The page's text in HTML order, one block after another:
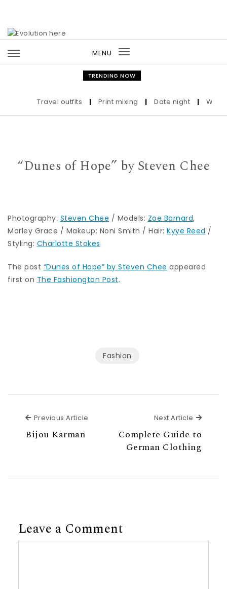
MENU
Toggle
navigation
TRENDING NOW
Travel outfits Print mixing Date night | Who
“Dunes of Hope” by Steven Chee
Photography: Steven Chee / Models: Zoe Barnard,
Marley Grace / Makeup: Noni Smith / Hair: Kyye Reed /
Styling: Charlotte Stokes
The post “Dunes of Hope” by Steven Chee appeared
first on The Fashiongton Post.
Fashion
Previous Article
Bijou Karman
Next Article Next
Complete Guide to
German Clothing
Leave a Comment